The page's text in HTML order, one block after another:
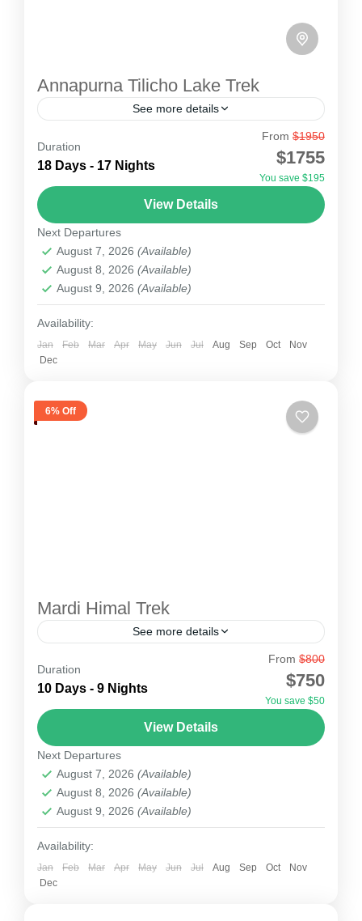
Annapurna Tilicho Lake Trek
See more details
Annapurna Tilicho Lake Trek is a fantastic
journey along the famous Annapurna region and
to Tilicho Lake (4949m), one of the highest lakes
1 Person
Duration
18 Days - 17 Nights
From $1950
$1755
You save $195
View Details
Next Departures
August 7, 2026 (Available)
August 8, 2026 (Available)
August 9, 2026 (Available)
Availability:
Jan Feb Mar Apr May Jun Jul Aug Sep Oct
Nov
Dec
6% Off
Mardi Himal Trek
See more details
The Mardi Himal trek is short and easy. Thus, it
is recommended for all types of travelers as well
as with your friends or family....
Nepal
1 Person
Duration
10 Days - 9 Nights
From $800
$750
You save $50
View Details
Next Departures
August 7, 2026 (Available)
August 8, 2026 (Available)
August 9, 2026 (Available)
Availability:
Jan Feb Mar Apr May Jun Jul Aug Sep Oct
Nov
Dec